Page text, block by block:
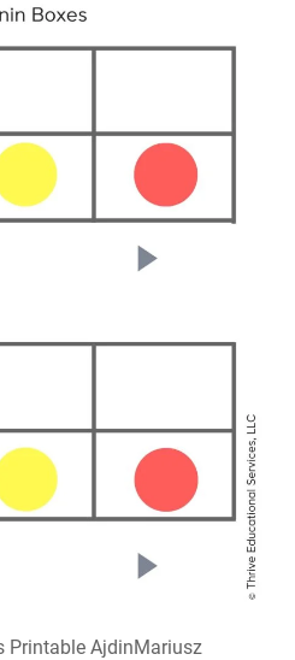
Printable AjdinMariusz